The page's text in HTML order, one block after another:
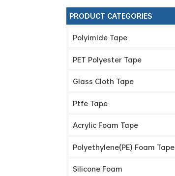
PRODUCT CATEGORIES
Polyimide Tape
PET Polyester Tape
Glass Cloth Tape
Ptfe Tape
Acrylic Foam Tape
Polyethylene(PE) Foam Tape
Silicone Foam